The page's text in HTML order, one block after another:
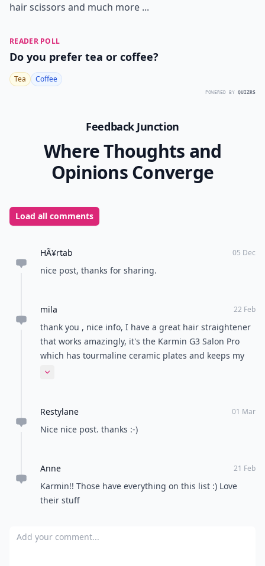
hair scissors and much more ...
READER POLL
Do you prefer tea or coffee?
Tea Coffee
POWERED BY QUIZRS
Feedback Junction
Where Thoughts and
Opinions Converge
Load all comments
HÃ¥rtab 05 Dec
nice post, thanks for sharing.
mila 22 Feb
thank you , nice info, I have a great hair straightener
that works amazingly, it's the Karmin G3 Salon Pro
which has tourmaline ceramic plates and keeps my
hair soft, shiny and super straight, I luv it :D
Expand comment
Restylane 01 Mar
Nice nice post. thanks :-)
Anne 21 Feb
Karmin!! Those have everything on this list :) Love
their stuff
Add your comment